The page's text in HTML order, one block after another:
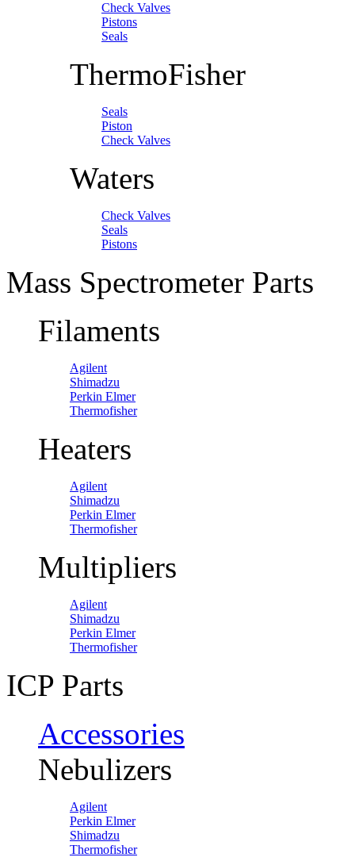
Check Valves
Pistons
Seals
ThermoFisher
Seals
Piston
Check Valves
Waters
Check Valves
Seals
Pistons
Mass Spectrometer Parts
Filaments
Agilent
Shimadzu
Perkin Elmer
Thermofisher
Heaters
Agilent
Shimadzu
Perkin Elmer
Thermofisher
Multipliers
Agilent
Shimadzu
Perkin Elmer
Thermofisher
ICP Parts
Accessories
Nebulizers
Agilent
Perkin Elmer
Shimadzu
Thermofisher